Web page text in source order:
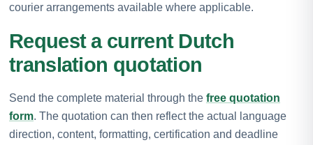
courier arrangements available where applicable.
Request a current Dutch
translation quotation
Send the complete material through the free quotation
form. The quotation can then reflect the actual language
direction, content, formatting, certification and deadline